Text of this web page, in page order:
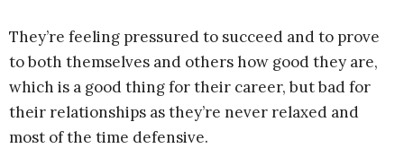
They’re feeling pressured to succeed and to prove
to both themselves and others how good they are,
which is a good thing for their career, but bad for
their relationships as they’re never relaxed and
most of the time defensive.